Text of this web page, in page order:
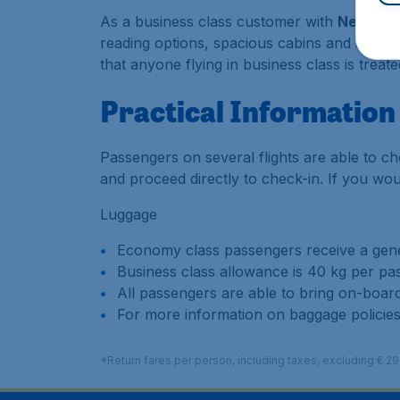
As a business class customer with Nepal
reading options, spacious cabins and a
that anyone flying in business class is
Practical Information
Passengers on several flights are able to
and proceed directly to check-in. If you
Luggage
Economy class passengers receive a
Business class allowance is 40 kg per
All passengers are able to bring on-
For more information on baggage
*Return fares per person, including taxes, excluding €